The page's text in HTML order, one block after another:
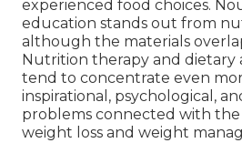
experienced food choices.
education stands out from
although the materials
Nutrition therapy and dietary
tend to concentrate even
inspirational, psychological,
problems connected with
weight loss and weight